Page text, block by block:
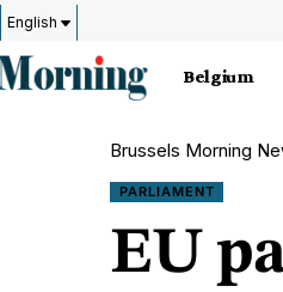
English
Belgium
Brussels Morning
PARLIAMENT
EU